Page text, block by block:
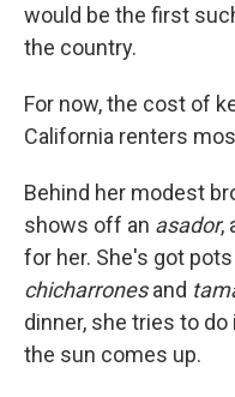
would be the first
the country.
For now, the cost of
California renters
Behind her modest
shows off an asador,
for her. She's got
chicharronesand
dinner, she tries to
the sun comes up.